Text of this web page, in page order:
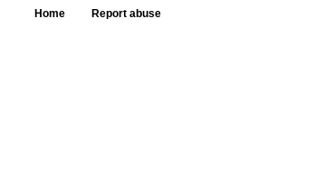
Home Report abuse